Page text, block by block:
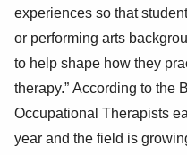
experiences so that
or performing arts
to help shape how they
therapy.” According to the
Occupational Therapists
year and the field is